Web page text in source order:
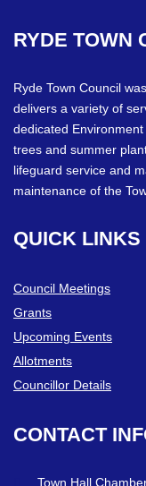
RYDE TOWN
Ryde Town Council
delivers a variety of
dedicated
trees and summer
lifeguard service and
maintenance of the
QUICK LINKS
Council Meetings
Grants
Upcoming Events
Allotments
Councillor Details
CONTACT
Town Hall